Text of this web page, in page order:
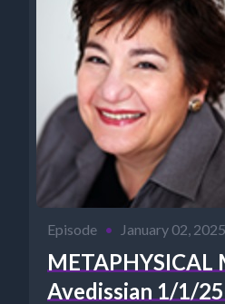
Episode • January 02, 2025
METAPHYSICAL
Avedissian 1/1/